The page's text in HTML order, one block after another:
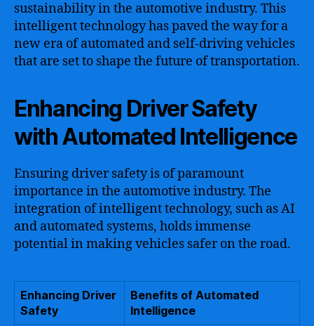
sustainability in the automotive industry. This
intelligent technology has paved the way for a
new era of automated and self-driving vehicles
that are set to shape the future of transportation.
Enhancing Driver Safety
with Automated Intelligence
Ensuring driver safety is of paramount
importance in the automotive industry. The
integration of intelligent technology, such as AI
and automated systems, holds immense
potential in making vehicles safer on the road.
Enhancing Driver
Safety
Benefits of Automated
Intelligence